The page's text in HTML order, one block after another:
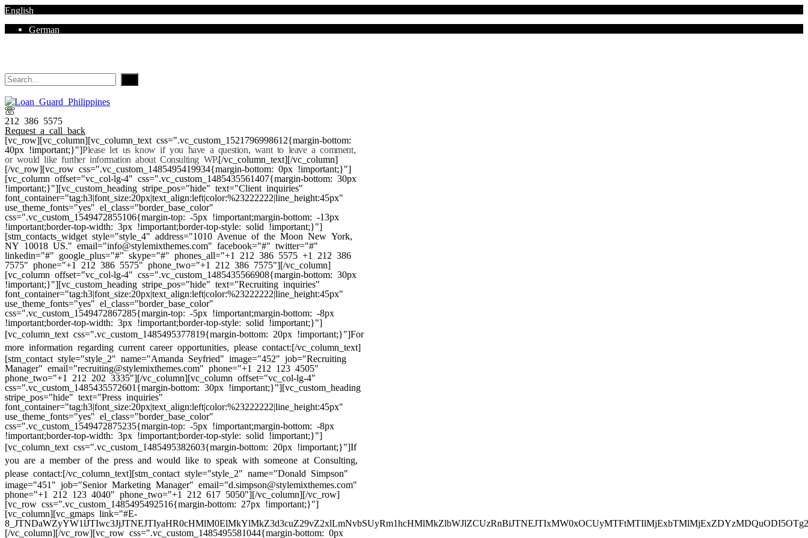
English
German
212 386 5575
Request a call back
[vc_row][vc_column][vc_column_text css=".vc_custom_1521796998612{margin-bottom:
40px !important;}"]Please let us know if you have a question, want to leave a comment,
or would like further information about Consulting WP.[/vc_column_text][/vc_column]
[/vc_row][vc_row css=".vc_custom_1485495419934{margin-bottom: 0px !important;}"]
[vc_column offset="vc_col-lg-4" css=".vc_custom_1485435561407{margin-bottom: 30px
!important;}"][vc_custom_heading stripe_pos="hide" text="Client inquiries"
font_container="tag:h3|font_size:20px|text_align:left|color:%23222222|line_height:45px"
use_theme_fonts="yes" el_class="border_base_color"
css=".vc_custom_1549472855106{margin-top: -5px !important;margin-bottom: -13px
!important;border-top-width: 3px !important;border-top-style: solid !important;}"]
[stm_contacts_widget style="style_4" address="1010 Avenue of the Moon New York,
NY 10018 US." email="info@stylemixthemes.com" facebook="#" twitter="#"
linkedin="#" google_plus="#" skype="#" phones_all="+1 212 386 5575 +1 212 386
7575" phone="+1 212 386 5575" phone_two="+1 212 386 7575"][/vc_column]
[vc_column offset="vc_col-lg-4" css=".vc_custom_1485435566908{margin-bottom: 30px
!important;}"][vc_custom_heading stripe_pos="hide" text="Recruiting inquiries"
font_container="tag:h3|font_size:20px|text_align:left|color:%23222222|line_height:45px"
use_theme_fonts="yes" el_class="border_base_color"
css=".vc_custom_1549472867285{margin-top: -5px !important;margin-bottom: -8px
!important;border-top-width: 3px !important;border-top-style: solid !important;}"]
[vc_column_text css=".vc_custom_1485495377819{margin-bottom: 20px !important;}"]For
more information regarding current career opportunities, please contact:[/vc_column_text]
[stm_contact style="style_2" name="Amanda Seyfried" image="452" job="Recruiting
Manager" email="recruiting@stylemixthemes.com" phone="+1 212 123 4505"
phone_two="+1 212 202 3335"][/vc_column][vc_column offset="vc_col-lg-4"
css=".vc_custom_1485435572601{margin-bottom: 30px !important;}"][vc_custom_heading
stripe_pos="hide" text="Press inquiries"
font_container="tag:h3|font_size:20px|text_align:left|color:%23222222|line_height:45px"
use_theme_fonts="yes" el_class="border_base_color"
css=".vc_custom_1549472875235{margin-top: -5px !important;margin-bottom: -8px
!important;border-top-width: 3px !important;border-top-style: solid !important;}"]
[vc_column_text css=".vc_custom_1485495382603{margin-bottom: 20px !important;}"]If
you are a member of the press and would like to speak with someone at Consulting,
please contact:[/vc_column_text][stm_contact style="style_2" name="Donald Simpson"
image="451" job="Senior Marketing Manager" email="d.simpson@stylemixthemes.com"
phone="+1 212 123 4040" phone_two="+1 212 617 5050"][/vc_column][/vc_row]
[vc_row css=".vc_custom_1485495492516{margin-bottom: 27px !important;}"]
[vc_column][vc_gmaps link="#E-
[/vc_column][/vc_row][vc_row css=".vc_custom_1485495581044{margin-bottom: 0px